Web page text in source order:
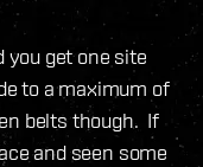
you get one site
to a maximum of
belts though. If
and seen some